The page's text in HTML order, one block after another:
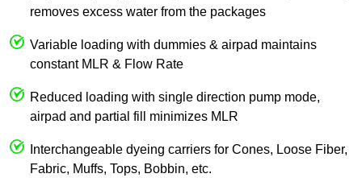
removes excess water from the packages
Variable loading with dummies & airpad maintains
constant MLR & Flow Rate
Reduced loading with single direction pump mode,
airpad and partial fill minimizes MLR
Interchangeable dyeing carriers for Cones, Loose Fiber,
Fabric, Muffs, Tops, Bobbin, etc.